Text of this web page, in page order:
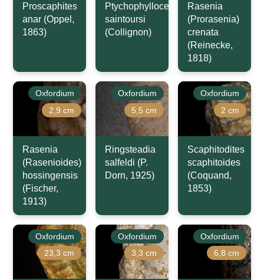
Proscaphites
anar (Oppel,
1863)
Ptychophylloceras
saintoursi
(Collignon)
Rasenia
(Prorasenia)
crenata
(Reinecke,
1818)
Oxfordium
2,9 cm
Rasenia
(Rasenioides)
hossingensis
(Fischer,
1913)
Oxfordium
5,5 cm
Ringsteadia
salfeldi (P.
Dorn, 1925)
Oxfordium
2 cm
Scaphitodites
scaphitoides
(Coquand,
1853)
Oxfordium
23,3 cm
Oxfordium
3,3 cm
Oxfordium
6,8 cm